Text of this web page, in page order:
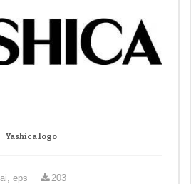
Yashica logo
ai, eps 203